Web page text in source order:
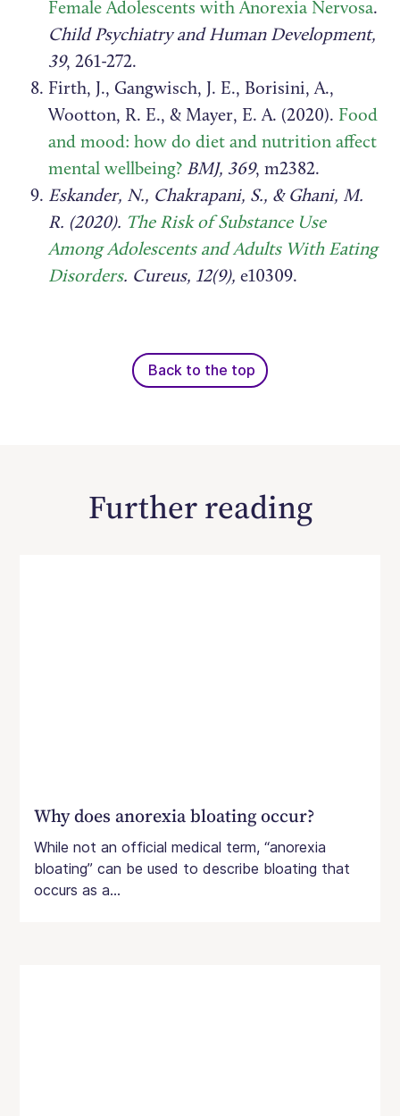
Female Adolescents with Anorexia Nervosa.
Child Psychiatry and Human Development,
39, 261-272.
Firth, J., Gangwisch, J. E., Borisini, A.,
Wootton, R. E., & Mayer, E. A. (2020). Food
and mood: how do diet and nutrition affect
mental wellbeing? BMJ, 369, m2382.
Eskander, N., Chakrapani, S., & Ghani, M.
R. (2020). The Risk of Substance Use
Among Adolescents and Adults With Eating
Disorders. Cureus, 12(9),e10309.
Back to the top
Further reading
Why does anorexia bloating occur?
While not an official medical term, “anorexia
bloating” can be used to describe bloating that
occurs as a...